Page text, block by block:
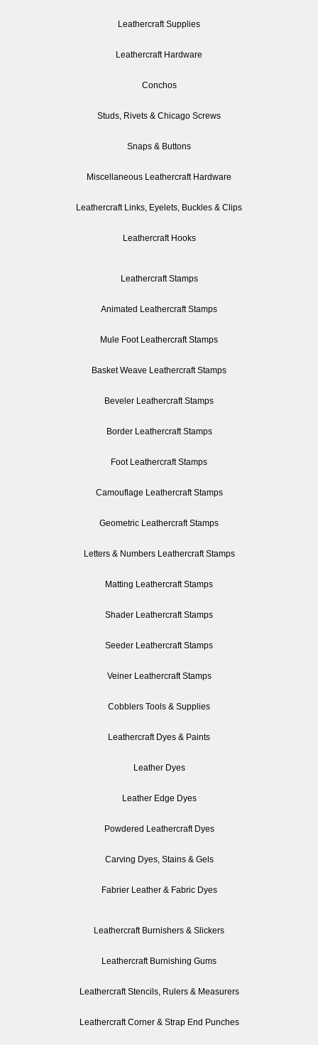
Leathercraft Supplies
Leathercraft Hardware
Conchos
Studs, Rivets & Chicago Screws
Snaps & Buttons
Miscellaneous Leathercraft Hardware
Leathercraft Links, Eyelets, Buckles & Clips
Leathercraft Hooks
Leathercraft Stamps
Animated Leathercraft Stamps
Mule Foot Leathercraft Stamps
Basket Weave Leathercraft Stamps
Beveler Leathercraft Stamps
Border Leathercraft Stamps
Foot Leathercraft Stamps
Camouflage Leathercraft Stamps
Geometric Leathercraft Stamps
Letters & Numbers Leathercraft Stamps
Matting Leathercraft Stamps
Shader Leathercraft Stamps
Seeder Leathercraft Stamps
Veiner Leathercraft Stamps
Cobblers Tools & Supplies
Leathercraft Dyes & Paints
Leather Dyes
Leather Edge Dyes
Powdered Leathercraft Dyes
Carving Dyes, Stains & Gels
Fabrier Leather & Fabric Dyes
Leathercraft Burnishers & Slickers
Leathercraft Burnishing Gums
Leathercraft Stencils, Rulers & Measurers
Leathercraft Corner & Strap End Punches